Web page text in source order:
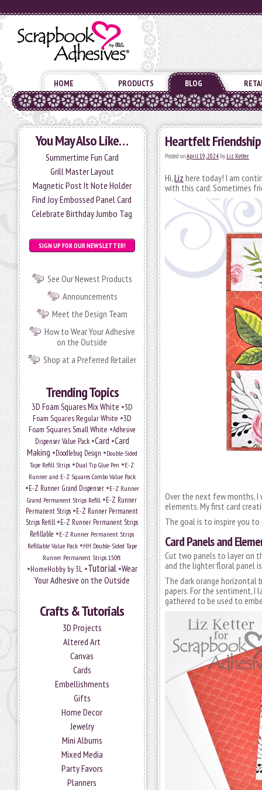
HOME PRODUCTS BLOG
You May Also Like…
Summertime Fun Card
Grill Master Layout
Magnetic Post It Note Holder
Find Joy Embossed Panel Card
Celebrate Birthday Jumbo Tag
SIGN UP FOR OUR NEWSLETTER!
See Our Newest Products
Announcements
Meet the Design Team
How to Wear Your Adhesive
on the Outside
Shop at a Preferred Retailer
Trending Topics
3D Foam Squares Mix White •3D
Foam Squares Regular White •3D
Foam Squares Small White •Adhesive
Dispenser Value Pack•Card •Card
Making •Doodlebug Design •Double-Sided
Tape Refill Strips •Dual Tip Glue Pen •E-Z
Runner and E-Z Squares Combo Value Pack
•E-Z Runner Grand Dispenser•E-Z Runner
Grand Permanent Strips Refill •E-Z Runner
Permanent Strips •E-Z Runner Permanent
Strips Refill •E-Z Runner Permanent Strips
Refillable •E-Z Runner Permanent Strips
Refillable Value Pack•HH Double-Sided Tape
Runner Permanent Strips 150ft
•HomeHobby by 3L•Tutorial•Wear
Your Adhesive on the Outside
Crafts & Tutorials
3D Projects
Altered Art
Canvas
Cards
Embellishments
Gifts
Home Decor
Jewelry
Mini Albums
Mixed Media
Party Favors
Planners
Heartfelt Friendship
Posted onApril 19, 2024 by Liz Ketter
Hi,Liz here today! I am
with this card. Sometimes
Over the next few months, I
elements. My first card
The goal is to inspire you
Card Panels and
Cut two panels to layer on
and the lighter floral panel
The dark orange horizontal
papers. For the sentiment, I
gathered to be used to